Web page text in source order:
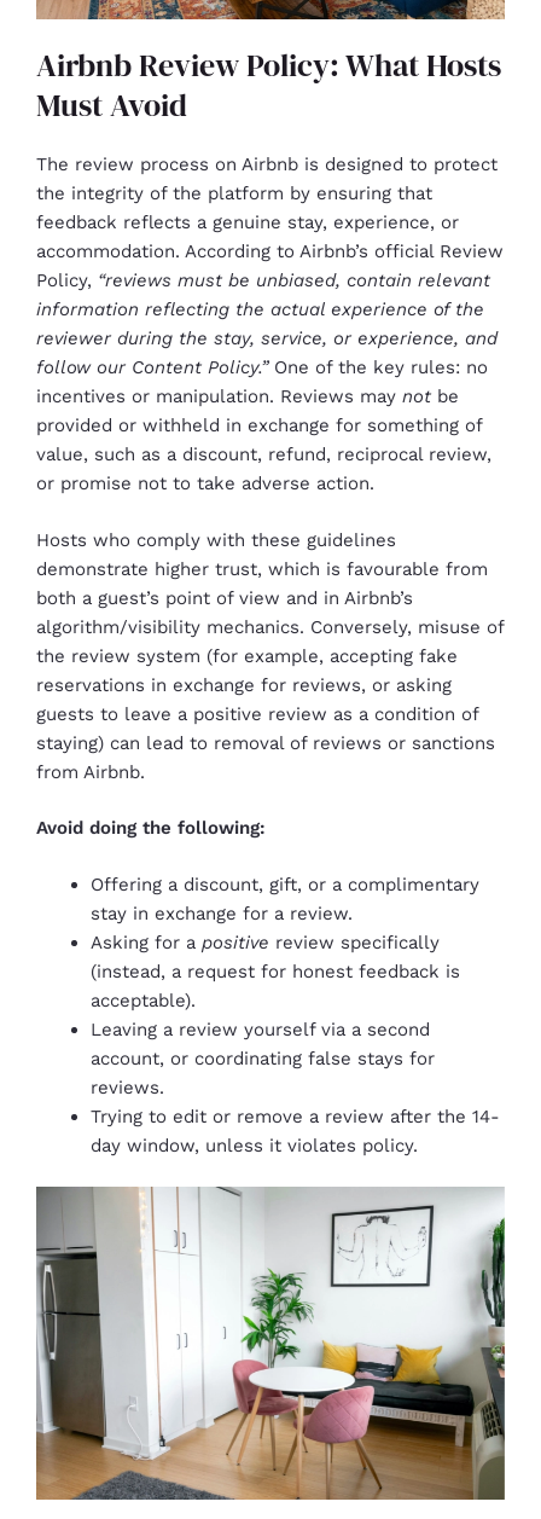
Airbnb Review Policy: What Hosts
Must Avoid
The review process on Airbnb is designed to protect
the integrity of the platform by ensuring that
feedback reflects a genuine stay, experience, or
accommodation. According to Airbnb’s official Review
Policy, “reviews must be unbiased, contain relevant
information reflecting the actual experience of the
reviewer during the stay, service, or experience, and
follow our Content Policy.” One of the key rules: no
incentives or manipulation. Reviews may not be
provided or withheld in exchange for something of
value, such as a discount, refund, reciprocal review,
or promise not to take adverse action.
Hosts who comply with these guidelines
demonstrate higher trust, which is favourable from
both a guest’s point of view and in Airbnb’s
algorithm/visibility mechanics. Conversely, misuse of
the review system (for example, accepting fake
reservations in exchange for reviews, or asking
guests to leave a positive review as a condition of
staying) can lead to removal of reviews or sanctions
from Airbnb.
Avoid doing the following:
Offering a discount, gift, or a complimentary
stay in exchange for a review.
Asking for a positive review specifically
(instead, a request for honest feedback is
acceptable).
Leaving a review yourself via a second
account, or coordinating false stays for
reviews.
Trying to edit or remove a review after the 14-
day window, unless it violates policy.